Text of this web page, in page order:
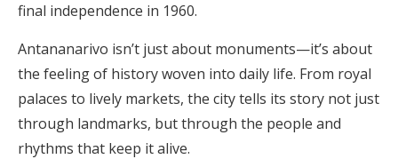
final independence in 1960.
Antananarivo isn’t just about monuments—it’s about
the feeling of history woven into daily life. From royal
palaces to lively markets, the city tells its story not just
through landmarks, but through the people and
rhythms that keep it alive.